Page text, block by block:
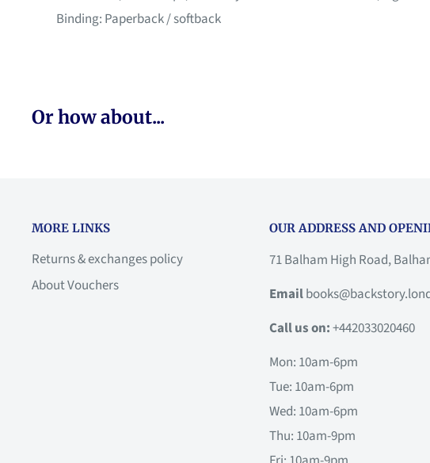
Binding: Paperback / softback
Or how about...
MORE LINKS
Returns & exchanges policy
About Vouchers
OUR ADDRESS AND
71 Balham High Road,
Email
Call us on:+442033020460
Mon: 10am-6pm
Tue: 10am-6pm
Wed: 10am-6pm
Thu: 10am-9pm